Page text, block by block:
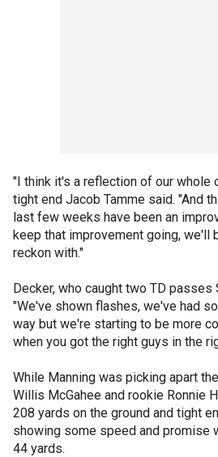
"I think it's a reflection of our whole
tight end Jacob Tamme said. "And
last few weeks have been an
keep that improvement going, we'll
reckon with."
Decker, who caught two TD passes
"We've shown flashes, we've had
way but we're starting to be more
when you got the right guys in the
While Manning was picking apart
Willis McGahee and rookie Ronnie
208 yards on the ground and tight
showing some speed and promise
44 yards.